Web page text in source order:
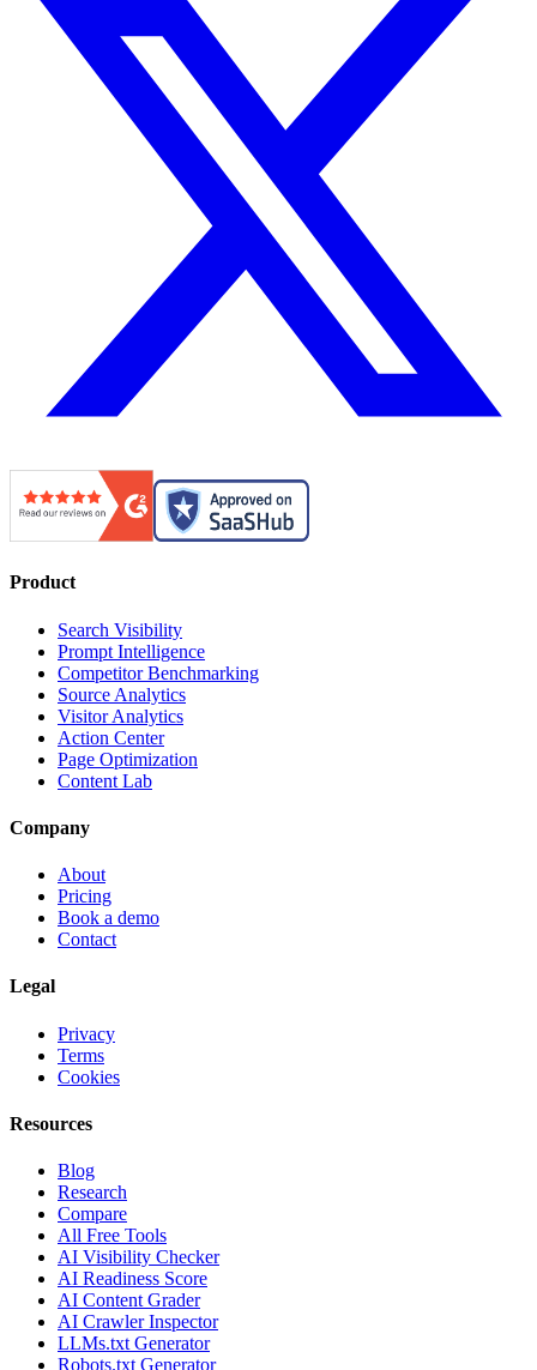
Product
Search Visibility
Prompt Intelligence
Competitor Benchmarking
Source Analytics
Visitor Analytics
Action Center
Page Optimization
Content Lab
Company
About
Pricing
Book a demo
Contact
Legal
Privacy
Terms
Cookies
Resources
Blog
Research
Compare
All Free Tools
AI Visibility Checker
AI Readiness Score
AI Content Grader
AI Crawler Inspector
LLMs.txt Generator
Robots.txt Generator